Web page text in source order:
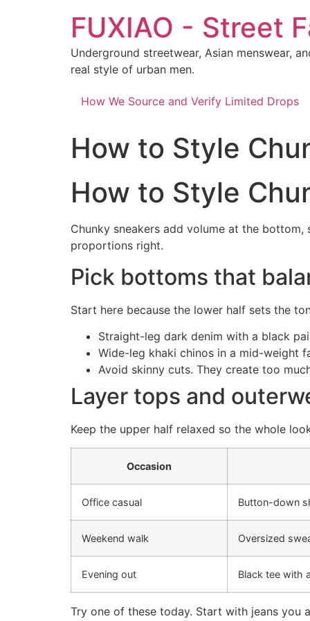
FUXIAO - Street
Underground streetwear, Asian menswear,
real style of urban men.
How We Source and Verify Limited Drops
How to Style
How to Style
Chunky sneakers add volume at the
proportions right.
Pick bottoms that
Start here because the lower half sets the
Straight-leg dark denim with a black
Wide-leg khaki chinos in a mid-weight
Avoid skinny cuts. They create too
Layer tops and
Keep the upper half relaxed so the whole
Occasion
Office casual Button-down
Weekend walk Oversized
Evening out Black tee with
Try one of these today. Start with jeans you